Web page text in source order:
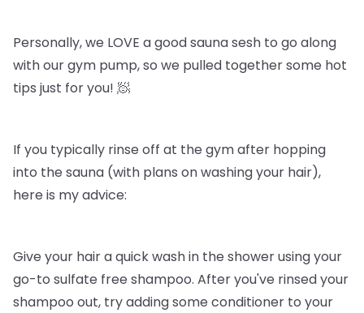
Personally, we LOVE a good sauna sesh to go along
with our gym pump, so we pulled together some hot
tips just for you! 🧖
If you typically rinse off at the gym after hopping
into the sauna (with plans on washing your hair),
here is my advice:
Give your hair a quick wash in the shower using your
go-to sulfate free shampoo. After you've rinsed your
shampoo out, try adding some conditioner to your